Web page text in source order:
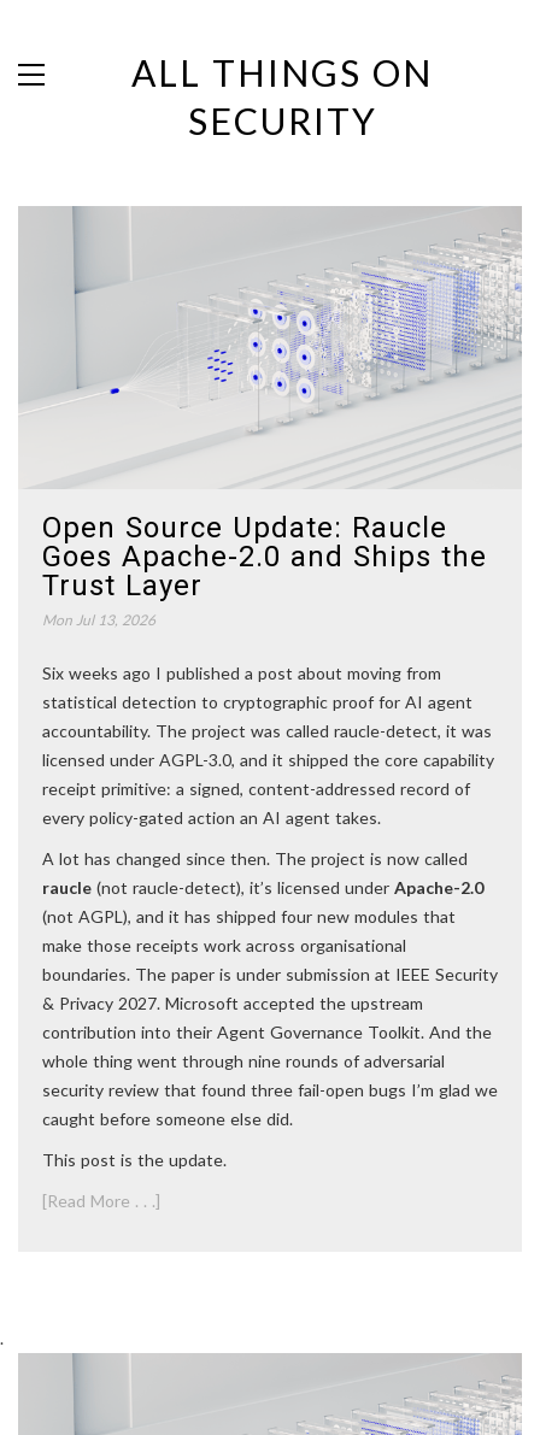
ALL THINGS ON
SECURITY
Open Source Update: Raucle
Goes Apache-2.0 and Ships the
Trust Layer
Mon Jul 13, 2026
Six weeks ago I published a post about moving from
statistical detection to cryptographic proof for AI agent
accountability. The project was called raucle-detect, it was
licensed under AGPL-3.0, and it shipped the core capability
receipt primitive: a signed, content-addressed record of
every policy-gated action an AI agent takes.
A lot has changed since then. The project is now called
raucle (not raucle-detect), it’s licensed under Apache-2.0
(not AGPL), and it has shipped four new modules that
make those receipts work across organisational
boundaries. The paper is under submission at IEEE Security
& Privacy 2027. Microsoft accepted the upstream
contribution into their Agent Governance Toolkit. And the
whole thing went through nine rounds of adversarial
security review that found three fail-open bugs I’m glad we
caught before someone else did.
This post is the update.
[Read More . . .]
.